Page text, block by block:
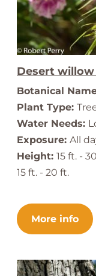
Desert willow
Botanical
Plant Type:
Water Needs:
Exposure: All
Height: 15 ft. -
15 ft. - 20 ft.
More info